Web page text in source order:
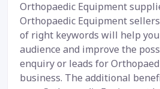
Orthopaedic Equipment
Orthopaedic Equipment
of right keywords will help
audience and improve the
enquiry or leads for
business. The additional